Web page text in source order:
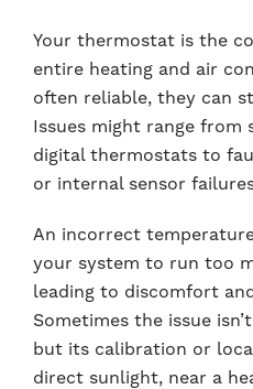
Your thermostat is the
entire heating and air
often reliable, they can
Issues might range from
digital thermostats to
or internal sensor
An incorrect
your system to run too
leading to discomfort
Sometimes the issue
but its calibration or
direct sunlight, near a